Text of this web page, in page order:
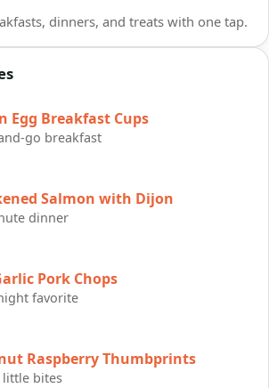
dinners, and treats with one tap.
Egg Breakfast Cups
go breakfast
Salmon with Dijon
dinner
Pork Chops
favorite
Raspberry Thumbprints
little bites